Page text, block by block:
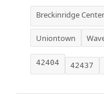
Breckinridge Center
Uniontown
42404 42437